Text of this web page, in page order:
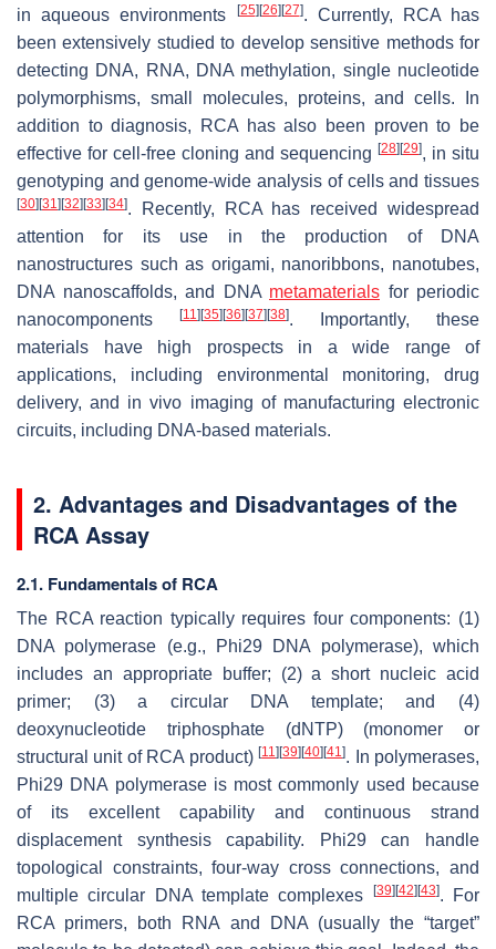
in aqueous environments
[25] [26] [27]. Currently, RCA has
been extensively studied to develop sensitive methods for
detecting DNA, RNA, DNA methylation, single nucleotide
polymorphisms, small molecules, proteins, and cells. In
addition to diagnosis, RCA has also been proven to be
effective for cell-free cloning and sequencing [28] [29], in situ
genotyping and genome-wide analysis of cells and tissues
[30] [31] [32] [33] [34]. Recently, RCA has received widespread
attention for its use in the production of DNA
nanostructures such as origami, nanoribbons, nanotubes,
DNA nanoscaffolds, and DNA metamaterials for periodic
nanocomponents
[11] [35] [36] [37] [38]. Importantly, these
materials have high prospects in a wide range of
applications, including environmental monitoring, drug
delivery, and in vivo imaging of manufacturing electronic
circuits, including DNA-based materials.
2. Advantages and Disadvantages of the
RCA Assay
2.1. Fundamentals of RCA
The RCA reaction typically requires four components: (1)
DNA polymerase (e.g., Phi29 DNA polymerase), which
includes an appropriate buffer; (2) a short nucleic acid
primer; (3) a circular DNA template; and (4)
deoxynucleotide triphosphate (dNTP) (monomer or
structural unit of RCA product)[11] [39] [40] [41]. In polymerases,
Phi29 DNA polymerase is most commonly used because
of its excellent capability and continuous strand
displacement synthesis capability. Phi29 can handle
topological constraints, four-way cross connections, and
multiple circular DNA template complexes
[39] [42] [43]. For
RCA primers, both RNA and DNA (usually the “target”